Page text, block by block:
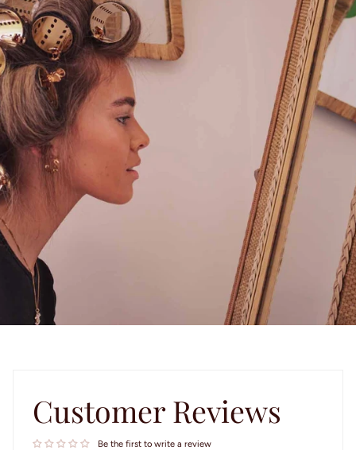
Customer Reviews
Be the first to write a review